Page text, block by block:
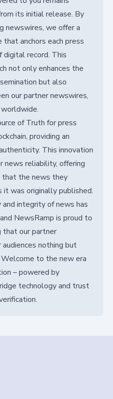
its initial release. By
newswires, we offer a
that anchors each press
digital record. This
not only enhances the
but also
our partner newswires,
of Truth for press
providing an
This innovation
news reliability, offering
that the news they
was originally published.
integrity of news has
NewsRamp is proud to
that our partner
nothing but
to the new era
– powered by
technology and trust